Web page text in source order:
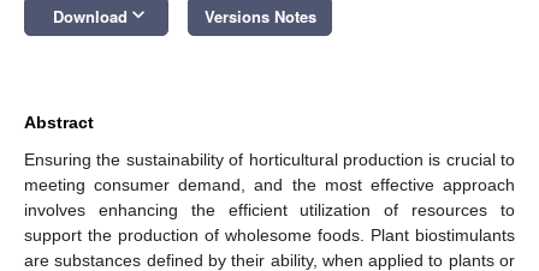
Download keyboard_arrow_down Versions Notes
Abstract
Ensuring the sustainability of horticultural production is crucial to
meeting consumer demand, and the most effective approach
involves enhancing the efficient utilization of resources to
support the production of wholesome foods. Plant biostimulants
are substances defined by their ability, when applied to plants or